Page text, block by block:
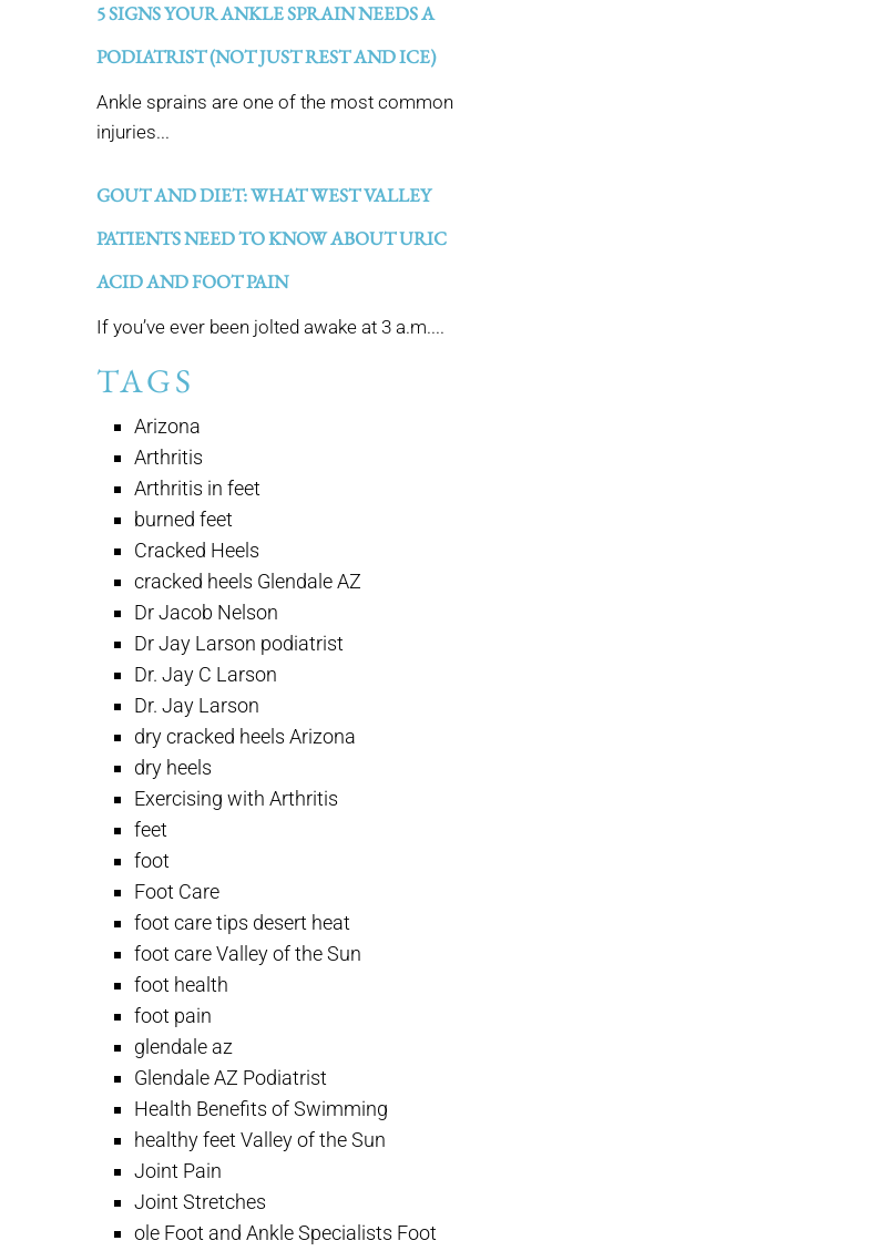
5 SIGNS YOUR ANKLE SPRAIN NEEDS A
PODIATRIST (NOT JUST REST AND ICE)
Ankle sprains are one of the most common
injuries...
GOUT AND DIET: WHAT WEST VALLEY
PATIENTS NEED TO KNOW ABOUT URIC
ACID AND FOOT PAIN
If you’ve ever been jolted awake at 3 a.m....
TAGS
Arizona
Arthritis
Arthritis in feet
burned feet
Cracked Heels
cracked heels Glendale AZ
Dr Jacob Nelson
Dr Jay Larson podiatrist
Dr. Jay C Larson
Dr. Jay Larson
dry cracked heels Arizona
dry heels
Exercising with Arthritis
feet
foot
Foot Care
foot care tips desert heat
foot care Valley of the Sun
foot health
foot pain
glendale az
Glendale AZ Podiatrist
Health Benefits of Swimming
healthy feet Valley of the Sun
Joint Pain
Joint Stretches
ole Foot and Ankle Specialists Foot